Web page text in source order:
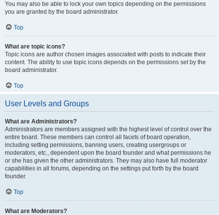
You may also be able to lock your own topics depending on the permissions
you are granted by the board administrator.
Top
What are topic icons?
Topic icons are author chosen images associated with posts to indicate their
content. The ability to use topic icons depends on the permissions set by the
board administrator.
Top
User Levels and Groups
What are Administrators?
Administrators are members assigned with the highest level of control over the
entire board. These members can control all facets of board operation,
including setting permissions, banning users, creating usergroups or
moderators, etc., dependent upon the board founder and what permissions he
or she has given the other administrators. They may also have full moderator
capabilities in all forums, depending on the settings put forth by the board
founder.
Top
What are Moderators?